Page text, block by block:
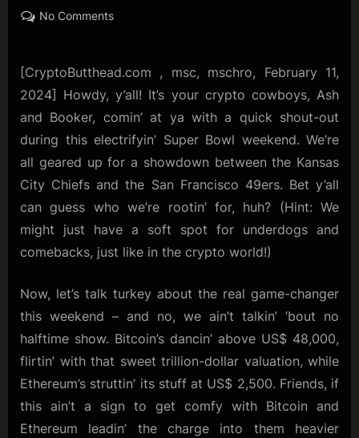
on
No Commentson
Crypto
Fiesta:
49ers,
and
Bitcoin’s
Touchdown
Dance!
[CryptoButthead.com , msc, mschro, February 11,
2024] Howdy, y’all! It’s your crypto cowboys, Ash
and Booker, comin’ at ya with a quick shout-out
during this electrifyin’ Super Bowl weekend. We’re
all geared up for a showdown between the Kansas
City Chiefs and the San Francisco 49ers. Bet y’all
can guess who we’re rootin’ for, huh? (Hint: We
might just have a soft spot for underdogs and
comebacks, just like in the crypto world!)
Now, let’s talk turkey about the real game-changer
this weekend – and no, we ain’t talkin’ ’bout no
halftime show. Bitcoin’s dancin’ above US$ 48,000,
flirtin’ with that sweet trillion-dollar valuation, while
Ethereum’s struttin’ its stuff at US$ 2,500. Friends, if
this ain’t a sign to get comfy with Bitcoin and
Ethereum leadin’ the charge into them heavier